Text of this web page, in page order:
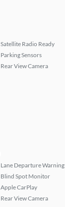
Satellite Radio Ready
Parking Sensors
Rear View Camera
Lane Departure Warning
Blind Spot Monitor
Apple CarPlay
Rear View Camera